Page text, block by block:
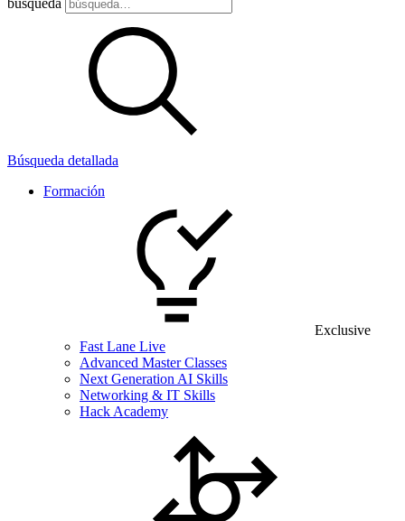
búsqueda
Búsqueda detallada
Formación
Exclusive
Fast Lane Live
Advanced Master Classes
Next Generation AI Skills
Networking & IT Skills
Hack Academy